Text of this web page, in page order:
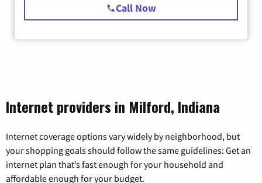
Call Now
Internet providers in Milford, Indiana
Internet coverage options vary widely by neighborhood, but
your shopping goals should follow the same guidelines: Get an
internet plan that’s fast enough for your household and
affordable enough for your budget.